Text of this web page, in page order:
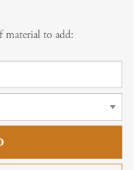
material to add: